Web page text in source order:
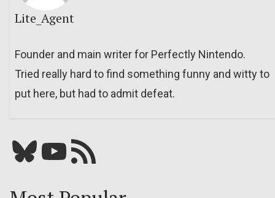
Lite_Agent
Founder and main writer for Perfectly Nintendo.
Tried really hard to find something funny and witty to
put here, but had to admit defeat.
Bluesky YouTube Our RSS feed